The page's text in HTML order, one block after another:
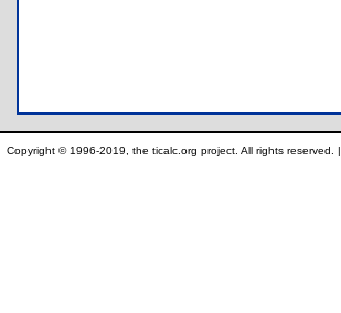
Copyright © 1996-2019, the ticalc.org project. All rights reserved. |